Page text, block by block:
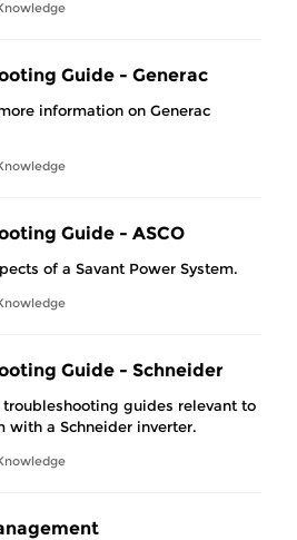
Guide - Generac
information on Generac
Guide - ASCO
of a Savant Power System.
Guide - Schneider
guides relevant to
with a Schneider inverter.